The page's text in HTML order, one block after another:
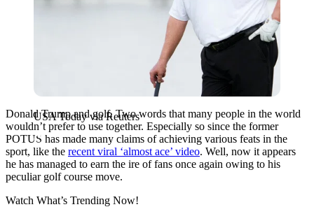
USA Today via Reuters
Donald Trump and golf. Two words that many people in the world
wouldn’t prefer to use together. Especially so since the former
POTUS has made many claims of achieving various feats in the
sport, like the recent viral ‘almost ace’ video. Well, now it appears
he has managed to earn the ire of fans once again owing to his
peculiar golf course move.
Watch What’s Trending Now!